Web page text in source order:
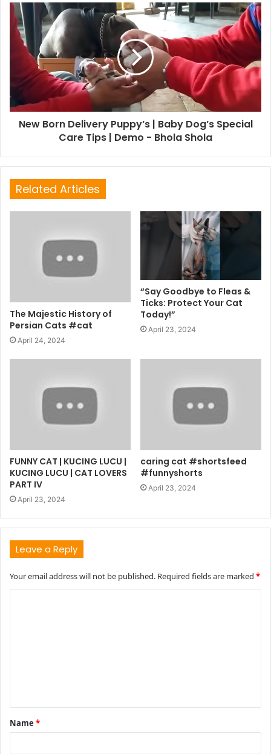
New Born Delivery Puppy’s | Baby Dog’s Special
Care Tips | Demo - Bhola Shola
Related Articles
The Majestic History of
Persian Cats #cat
April 24, 2024
“Say Goodbye to Fleas &
Ticks: Protect Your Cat
Today!”
April 23, 2024
FUNNY CAT | KUCING LUCU |
KUCING LUCU | CAT LOVERS
PART IV
April 23, 2024
caring cat #shortsfeed
#funnyshorts
April 23, 2024
Leave a Reply
Your email address will not be published. Required fields are marked *
t
*
Name *